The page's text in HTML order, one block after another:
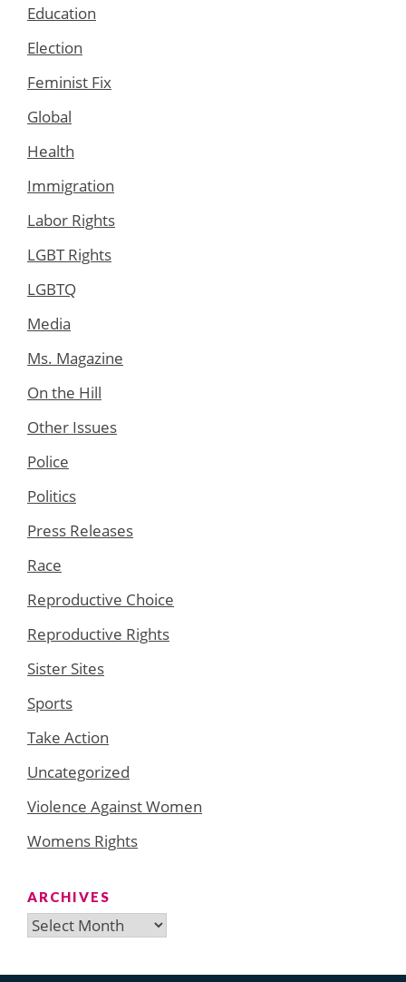
Education
Election
Feminist Fix
Global
Health
Immigration
Labor Rights
LGBT Rights
LGBTQ
Media
Ms. Magazine
On the Hill
Other Issues
Police
Politics
Press Releases
Race
Reproductive Choice
Reproductive Rights
Sister Sites
Sports
Take Action
Uncategorized
Violence Against Women
Womens Rights
ARCHIVES
Archives